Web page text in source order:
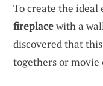
To create the
fireplacewith a
discovered that
togethers or movie